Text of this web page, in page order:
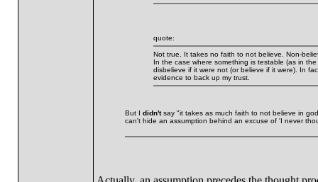
quote:
Not true. It takes no faith to not believe. Non-
In the case where something is testable (as in
disbelieve if it were not (or believe if it were). In
evidence to back up my trust.
But I didn'tsay "it takes as much faith to not believe in
can't hide an assumption behind an excuse of 'I never